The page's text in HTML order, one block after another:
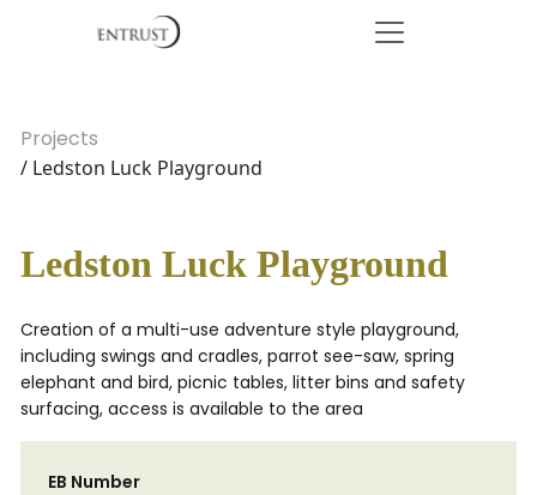
Projects
/ Ledston Luck Playground
Ledston Luck Playground
Creation of a multi-use adventure style playground,
including swings and cradles, parrot see-saw, spring
elephant and bird, picnic tables, litter bins and safety
surfacing, access is available to the area
EB Number